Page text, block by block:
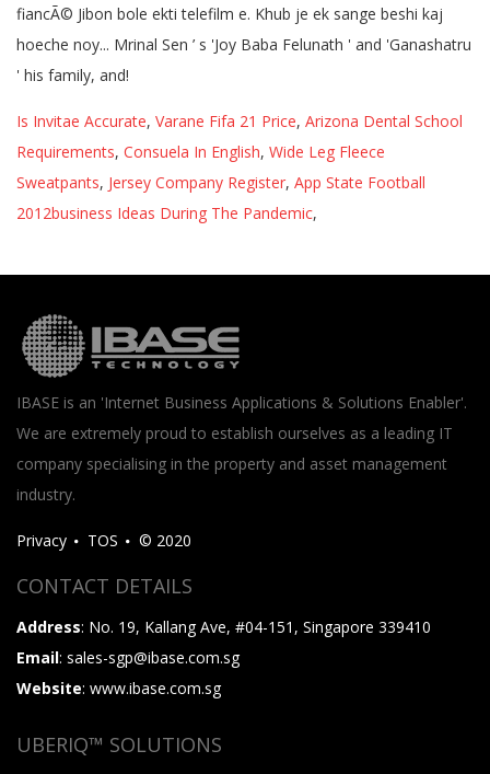
Is Invitae Accurate, Varane Fifa 21 Price, Arizona Dental School
Requirements, Consuela In English, Wide Leg Fleece
Sweatpants, Jersey Company Register, App State Football
2012business Ideas During The Pandemic,
IBASE is an 'Internet Business Applications & Solutions Enabler'.
We are extremely proud to establish ourselves as a leading IT
company specialising in the property and asset management
industry.
Privacy TOS © 2020
CONTACT DETAILS
Address: No. 19, Kallang Ave, #04-151, Singapore 339410
Email: sales-sgp@ibase.com.sg
Website: www.ibase.com.sg
UBERIQ™ SOLUTIONS